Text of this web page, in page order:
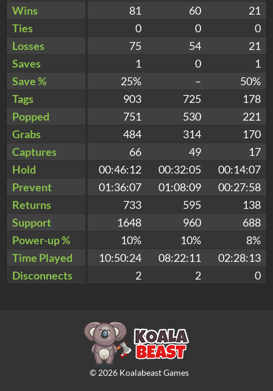
Wins
81 60
21
Ties
0 0
0
Losses
75 54
21
Saves
1 0
1
Save %
25% –
50%
Tags
903 725
178
Popped
751 530
221
Grabs
484 314
170
Captures
66 49
17
Hold
00:46:12 00:32:05
00:14:07
Prevent
01:36:07 01:08:09
00:27:58
Returns
733 595
138
Support
1648 960
688
Power-up %
10% 10%
8%
Time Played
10:50:24 08:22:11
02:28:13
Disconnects
2 2 0
© 2026Koalabeast Games